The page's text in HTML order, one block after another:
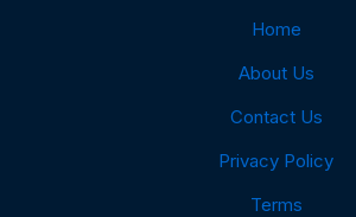
Home
About Us
Contact Us
Privacy Policy
Terms